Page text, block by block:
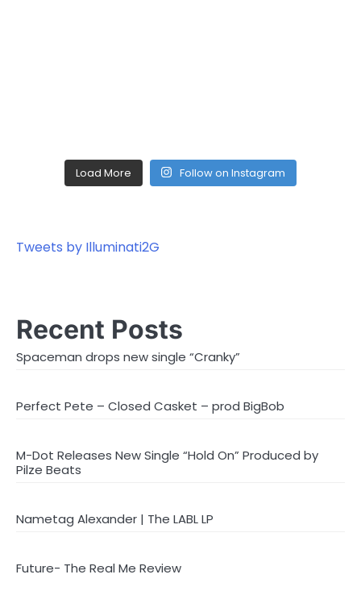
Load More Follow on Instagram
Tweets by Illuminati2G
Recent Posts
Spaceman drops new single “Cranky”
Perfect Pete – Closed Casket – prod BigBob
M-Dot Releases New Single “Hold On” Produced by
Pilze Beats
Nametag Alexander | The LABL LP
Future- The Real Me Review